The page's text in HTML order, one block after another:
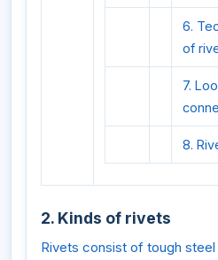
6.
of
7.
8.
2. Kinds of rivets
Rivets consist of tough